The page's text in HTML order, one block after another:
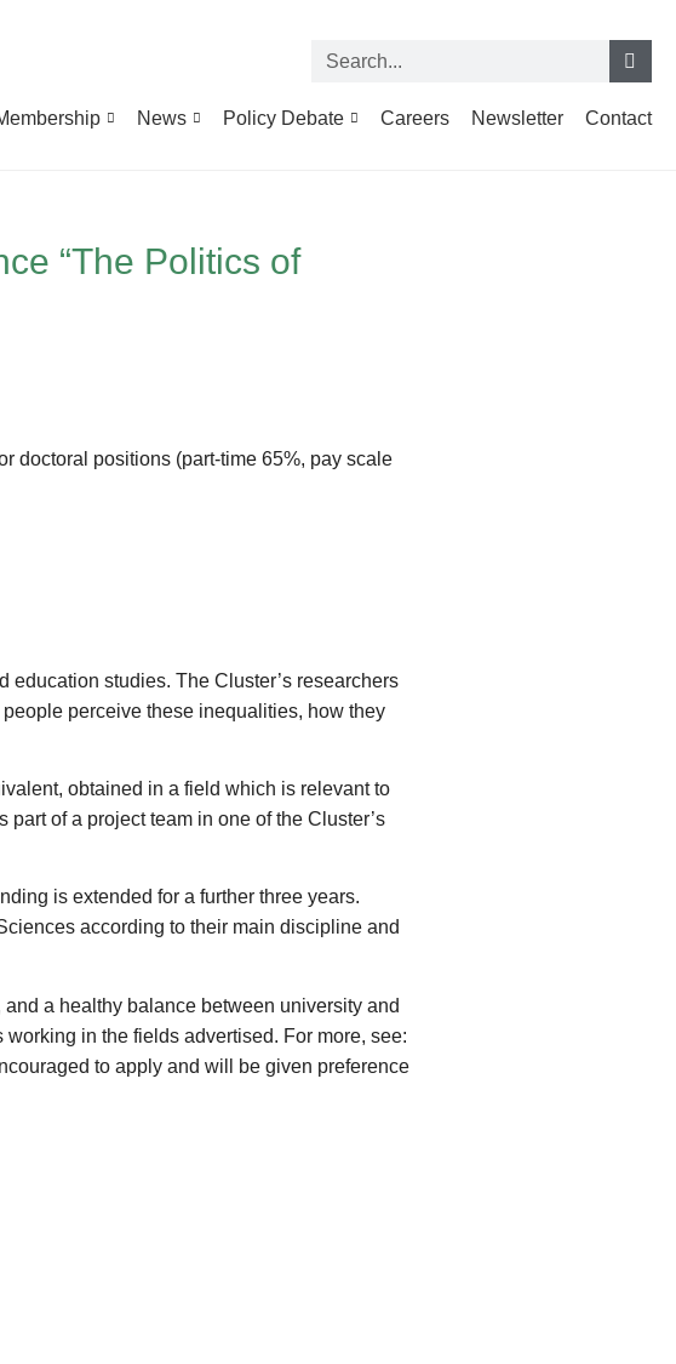
News Policy Debate Careers Newsletter Contact
“The Politics of
doctoral positions (part-time 65%, pay scale
studies. The Cluster’s researchers
perceive these inequalities, how they
obtained in a field which is relevant to
of a project team in one of the Cluster’s
is extended for a further three years.
according to their main discipline and
a healthy balance between university and
in the fields advertised. For more, see:
to apply and will be given preference